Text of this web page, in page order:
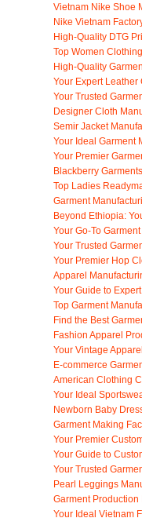
Vietnam Nike Shoe
Nike Vietnam
High-Quality DTG
Top Women
High-Quality
Your Expert Leather
Your Trusted
Designer Cloth
Semir Jacket
Your Ideal Garment
Your Premier
Blackberry
Top Ladies
Garment
Beyond Ethiopia:
Your Go-To
Your Trusted
Your Premier Hop
Apparel
Your Guide to
Top Garment
Find the Best
Fashion Apparel
Your Vintage
E-commerce
American Clothing
Your Ideal
Newborn Baby
Garment Making
Your Premier
Your Guide to
Your Trusted
Pearl Leggings
Garment Production
Your Ideal Vietnam